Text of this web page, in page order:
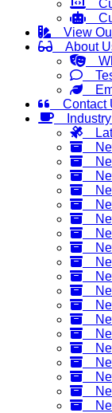
View
About
Contact